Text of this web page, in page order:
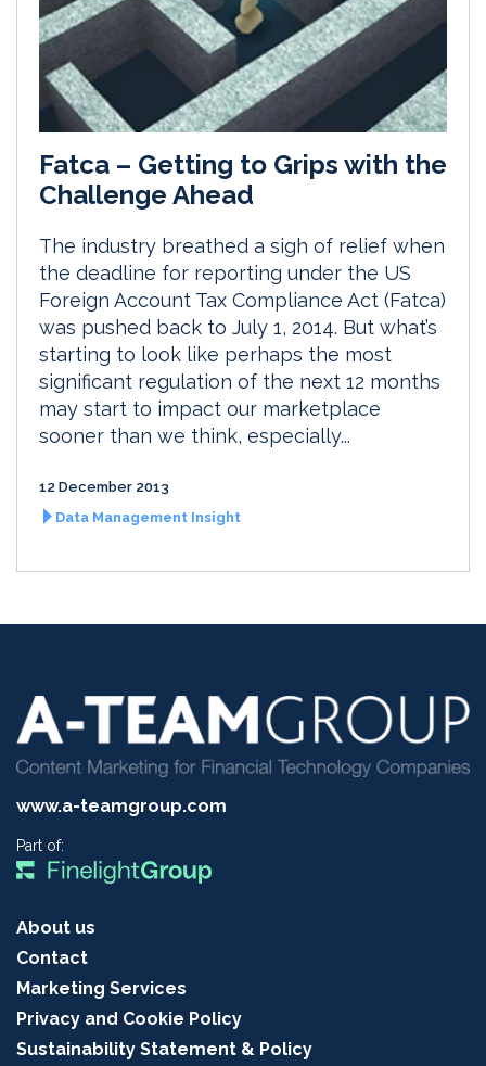
Fatca – Getting to Grips with the
Challenge Ahead
The industry breathed a sigh of relief when
the deadline for reporting under the US
Foreign Account Tax Compliance Act (Fatca)
was pushed back to July 1, 2014. But what’s
starting to look like perhaps the most
significant regulation of the next 12 months
may start to impact our marketplace
sooner than we think, especially...
12 December 2013
Data Management Insight
www.a-teamgroup.com
Part of:
About us
Contact
Marketing Services
Privacy and Cookie Policy
Sustainability Statement & Policy